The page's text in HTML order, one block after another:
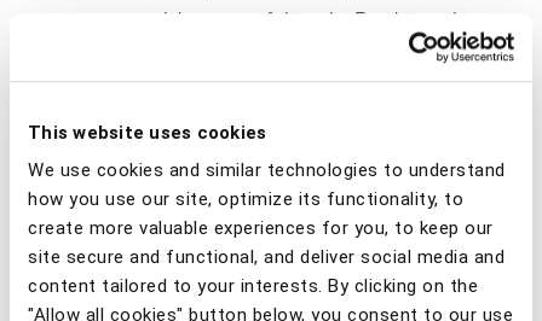
This website uses cookies
We use cookies and similar technologies to understand
how you use our site, optimize its functionality, to
create more valuable experiences for you, to keep our
site secure and functional, and deliver social media and
content tailored to your interests. By clicking on the
"Allow all cookies" button below, you consent to our use
systems provide powerful tools. By detecting
suspicious patterns, such as IP address
single device, or a single account accessed
from various devices, these systems can
accurately identify mule activity and provide
critical geolocation data, significantly
enhancing regulatory adherence.